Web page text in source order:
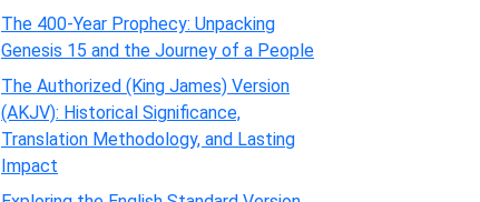
The 400-Year Prophecy: Unpacking
Genesis 15 and the Journey of a People
The Authorized (King James) Version
(AKJV): Historical Significance,
Translation Methodology, and Lasting
Impact